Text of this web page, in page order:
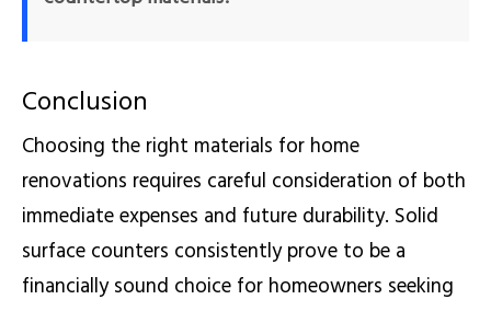
withstands daily household use exceptionally well without
surfaces from specialized manufacturers. For example,
www.surface-s.com provides a massive catalog of
durable, seamless, and repairable materials suitable for
bespoke residential and commercial projects.
Conclusion
Choosing the right materials for home
renovations requires careful consideration of both
immediate expenses and future durability. Solid
surface counters consistently prove to be a
financially sound choice for homeowners seeking